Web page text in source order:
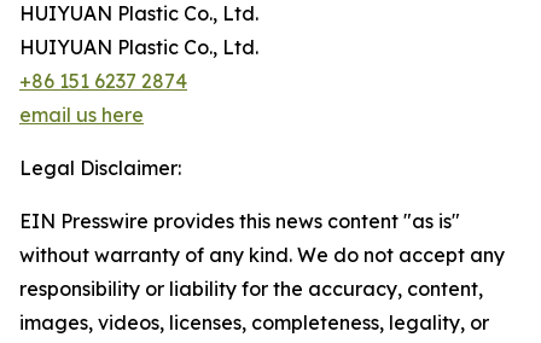
HUIYUAN Plastic Co., Ltd.
HUIYUAN Plastic Co., Ltd.
+86 151 6237 2874
email us here
Legal Disclaimer:
EIN Presswire provides this news content "as is"
without warranty of any kind. We do not accept any
responsibility or liability for the accuracy, content,
images, videos, licenses, completeness, legality, or